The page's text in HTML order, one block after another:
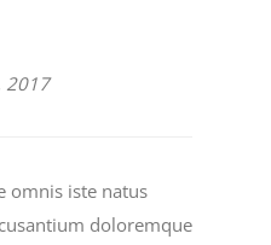
2017
omnis iste natus
doloremque